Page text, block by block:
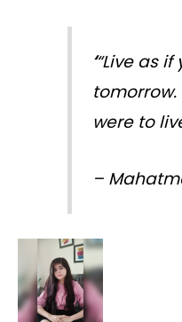
‘“Live as
tomorrow.
were to
–